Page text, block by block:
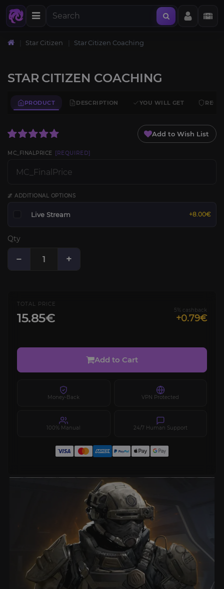
Star Citizen Star Citizen Coaching
STAR CITIZEN COACHING
PRODUCT DESCRIPTION YOU WILL GET
Add to Wish List
MC_FINALPRICE [REQUIRED]
🌌 ADDITIONAL OPTIONS
Live Stream +8.00€
Qty
− +
TOTAL PRICE
15.85€
5% cashback
+0.79€
Add to Cart
Money-Back VPN Protected
100% Manual 24/7 Human Support